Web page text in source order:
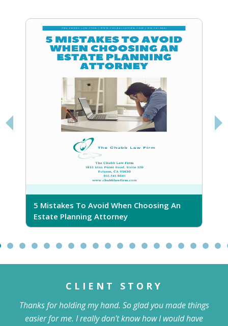
5 Mistakes To Avoid When Choosing An
Estate Planning Attorney
CLIENT STORY
Thanks for holding my hand. So glad you made things
easier for me. I really don't know how I would have